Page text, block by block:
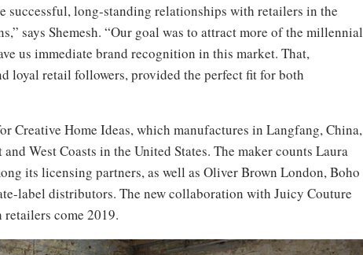
successful, long-standing relationships with retailers in the
says Shemesh. “Our goal was to attract more of the millennial
us immediate brand recognition in this market. That,
loyal retail followers, provided the perfect fit for both
Creative Home Ideas, which manufactures in Langfang, China,
West Coasts in the United States. The maker counts Laura
its licensing partners, as well as Oliver Brown London, Boho
label distributors. The new collaboration with Juicy Couture
come 2019.